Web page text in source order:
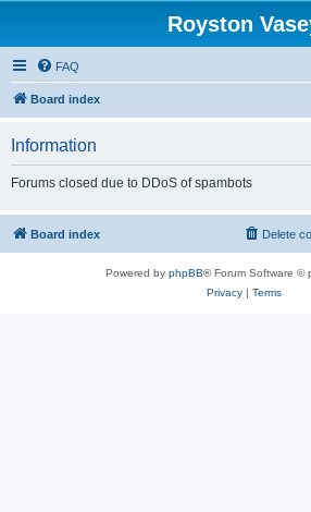
Royston
FAQ
Board index
Information
Forums closed due to DDoS of spambots
Board index Delete
Powered by phpBB® Forum Software ©
Privacy| Terms